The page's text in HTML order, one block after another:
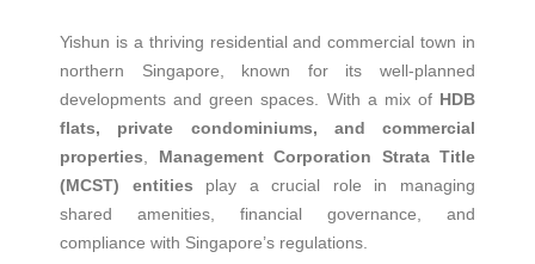
Yishun is a thriving residential and commercial town in
northern Singapore, known for its well-planned
developments and green spaces. With a mix of HDB
flats, private condominiums, and commercial
properties
Management Corporation Strata Title
(MCST) entities play a crucial role in managing
shared amenities, financial governance, and
compliance with Singapore’s regulations.